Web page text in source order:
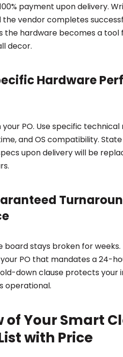
payment upon delivery.
the vendor completes
the hardware becomes a
decor.
Hardware
PO. Use specific
and OS compatibility.
upon delivery will be
board stays broken for weeks.
PO that mandates a 24-
down clause protects your
operational.
of Your Smart
with Price